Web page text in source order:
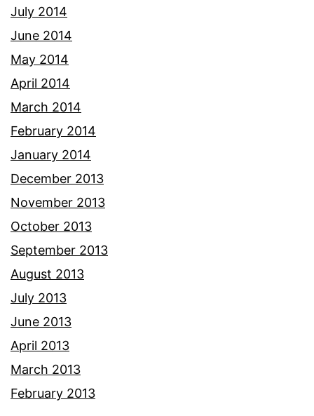
July 2014
June 2014
May 2014
April 2014
March 2014
February 2014
January 2014
December 2013
November 2013
October 2013
September 2013
August 2013
July 2013
June 2013
April 2013
March 2013
February 2013